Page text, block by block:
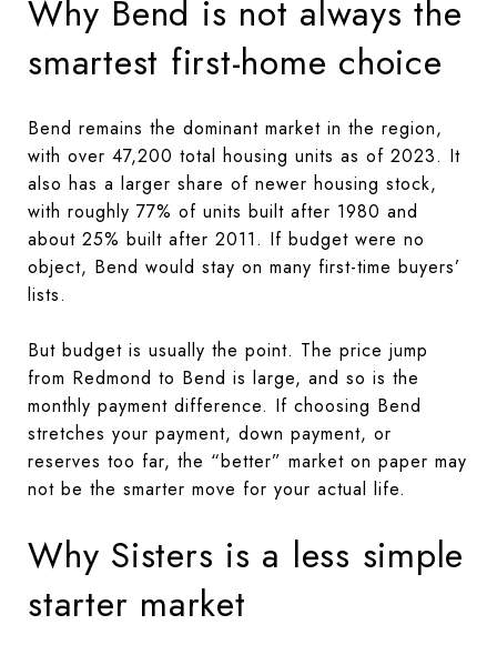
Why Bend is not always the
smartest first-home choice
Bend remains the dominant market in the region,
with over 47,200 total housing units as of 2023. It
also has a larger share of newer housing stock,
with roughly 77% of units built after 1980 and
about 25% built after 2011. If budget were no
object, Bend would stay on many first-time buyers’
lists.
But budget is usually the point. The price jump
from Redmond to Bend is large, and so is the
monthly payment difference. If choosing Bend
stretches your payment, down payment, or
reserves too far, the “better” market on paper may
not be the smarter move for your actual life.
Why Sisters is a less simple
starter market